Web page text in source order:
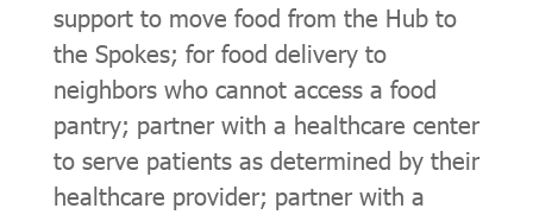
support to move food from the Hub to
the Spokes; for food delivery to
neighbors who cannot access a food
pantry; partner with a healthcare center
to serve patients as determined by their
healthcare provider; partner with a